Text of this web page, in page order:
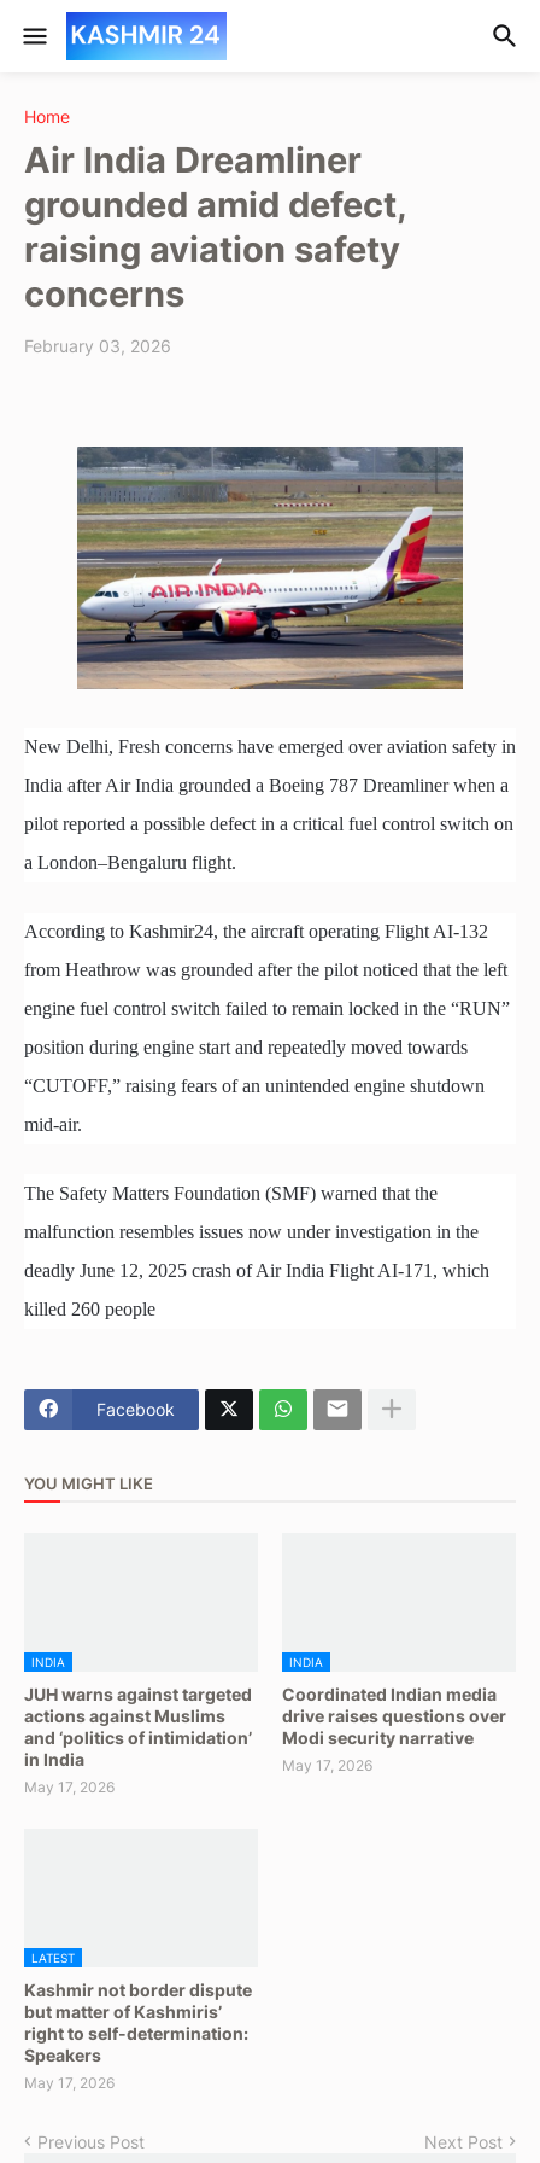
Home
Air India Dreamliner
grounded amid defect,
raising aviation safety
concerns
February 03, 2026
New Delhi, Fresh concerns have emerged over aviation safety in
India after Air India grounded a Boeing 787 Dreamliner when a
pilot reported a possible defect in a critical fuel control switch on
a London–Bengaluru flight.
According to Kashmir24, the aircraft operating Flight AI-132
from Heathrow was grounded after the pilot noticed that the left
engine fuel control switch failed to remain locked in the “RUN”
position during engine start and repeatedly moved towards
“CUTOFF,” raising fears of an unintended engine shutdown
mid-air.
The Safety Matters Foundation (SMF) warned that the
malfunction resembles issues now under investigation in the
deadly June 12, 2025 crash of Air India Flight AI-171, which
killed 260 people
Facebook
YOU MIGHT LIKE
INDIA
JUH warns against targeted
actions against Muslims
and ‘politics of intimidation’
in India
May 17, 2026
INDIA
Coordinated Indian media
drive raises questions over
Modi security narrative
May 17, 2026
LATEST
Kashmir not border dispute
but matter of Kashmiris’
right to self-determination:
Speakers
May 17, 2026
Previous Post Next Post